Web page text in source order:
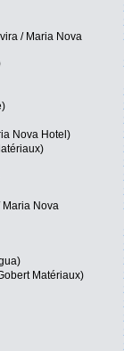
/ Maria Nova
Nova Hotel)
Maria Nova
Matériaux)